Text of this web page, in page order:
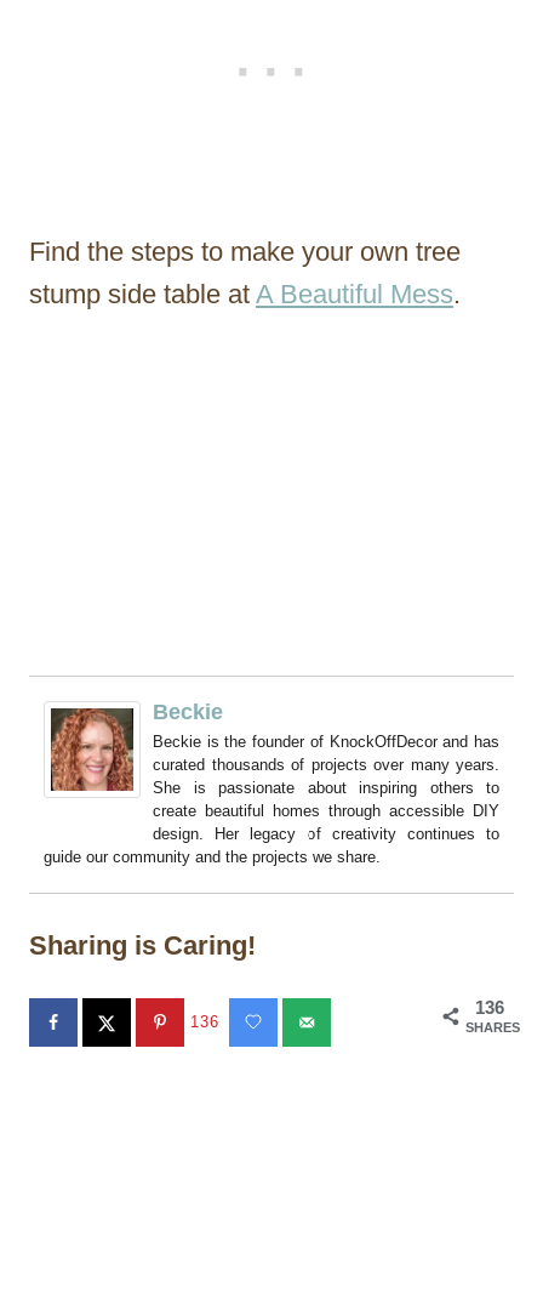
Find the steps to make your own tree
stump side table at A Beautiful Mess.
Beckie
Beckie is the founder of KnockOffDecor and has
curated thousands of projects over many years.
She is passionate about inspiring others to
create beautiful homes through accessible DIY
design. Her legacy of creativity continues to
guide our community and the projects we share.
Sharing is Caring!
136
SHARES
136